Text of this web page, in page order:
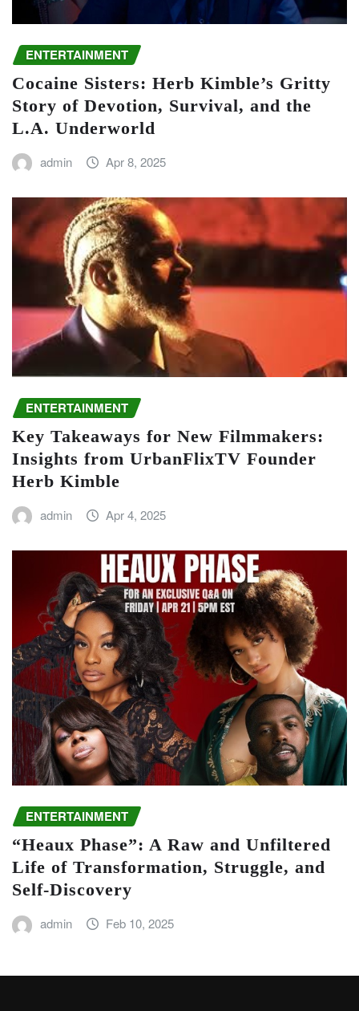
ENTERTAINMENT
Cocaine Sisters: Herb Kimble’s Gritty
Story of Devotion, Survival, and the
L.A. Underworld
admin Apr 8, 2025
ENTERTAINMENT
Key Takeaways for New Filmmakers:
Insights from UrbanFlixTV Founder
Herb Kimble
admin Apr 4, 2025
ENTERTAINMENT
“Heaux Phase”: A Raw and Unfiltered
Life of Transformation, Struggle, and
Self-Discovery
admin Feb 10, 2025